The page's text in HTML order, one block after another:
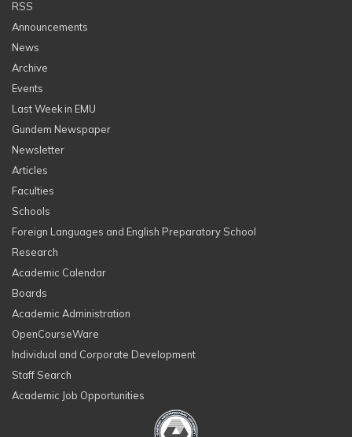
RSS
Announcements
News
Archive
Events
Last Week in EMU
Gundem Newspaper
Newsletter
Articles
Faculties
Schools
Foreign Languages and English Preparatory School
Research
Academic Calendar
Boards
Academic Administration
OpenCourseWare
Individual and Corporate Development
Staff Search
Academic Job Opportunities